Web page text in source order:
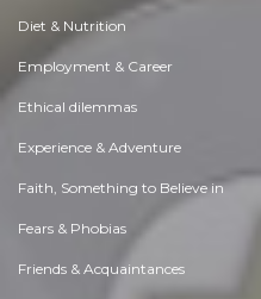
Diet & Nutrition
Employment & Career
Ethical dilemmas
Experience & Adventure
Faith, Something to Believe in
Fears & Phobias
Friends & Acquaintances